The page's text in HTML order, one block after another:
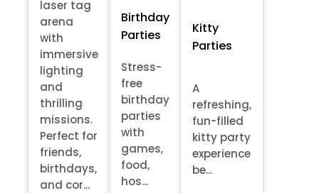
laser tag
arena
with
immersive
lighting
and
thrilling
missions.
Perfect for
friends,
birthdays,
and cor...
Birthday
Parties
Stress-
free
birthday
parties
with
games,
food,
hos...
Kitty
Parties
A
refreshing,
fun-filled
kitty party
experience
be...